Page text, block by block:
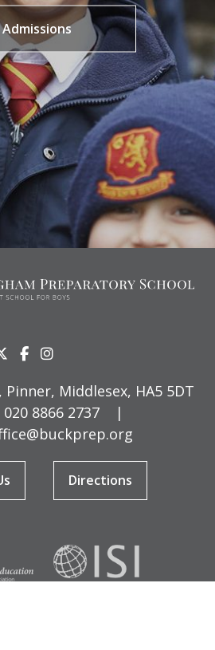
Admissions
Pinner, Middlesex, HA5 5DT
020 8866 2737
|
Directions